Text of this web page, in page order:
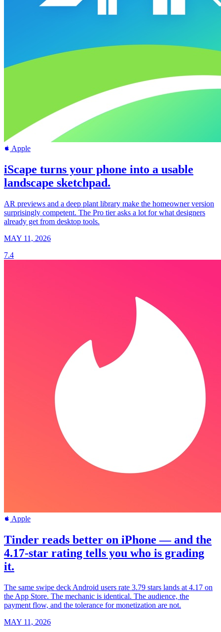
Apple
iScape turns your phone into a usable
landscape sketchpad.
AR previews and a deep plant library make the homeowner version
surprisingly competent. The Pro tier asks a lot for what designers
already get from desktop tools.
MAY 11, 2026
7.4
Apple
Tinder reads better on iPhone — and the
4.17-star rating tells you who is grading
it.
The same swipe deck Android users rate 3.79 stars lands at 4.17 on
the App Store. The mechanic is identical. The audience, the
payment flow, and the tolerance for monetization are not.
MAY 11, 2026